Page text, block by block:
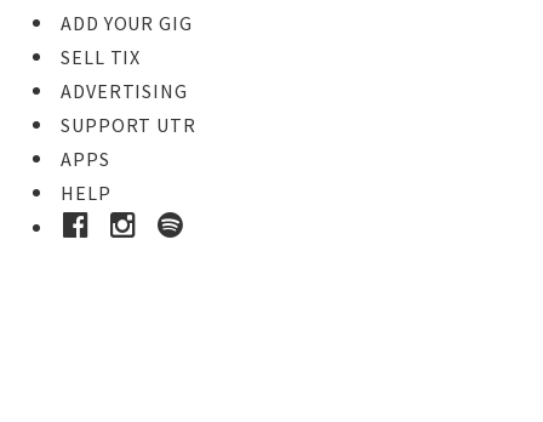
ADD YOUR GIG
SELL TIX
ADVERTISING
SUPPORT UTR
APPS
HELP